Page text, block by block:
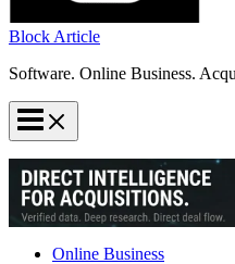
Block Article
Software. Online Business.
Online Business